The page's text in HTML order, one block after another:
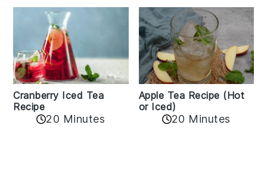
Cranberry Iced Tea
Recipe
20 Minutes
Apple Tea Recipe (Hot
or Iced)
20 Minutes